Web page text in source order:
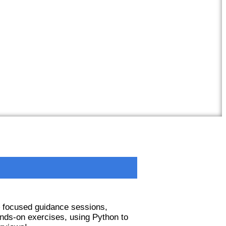
guidance sessions,
on exercises, using Python to